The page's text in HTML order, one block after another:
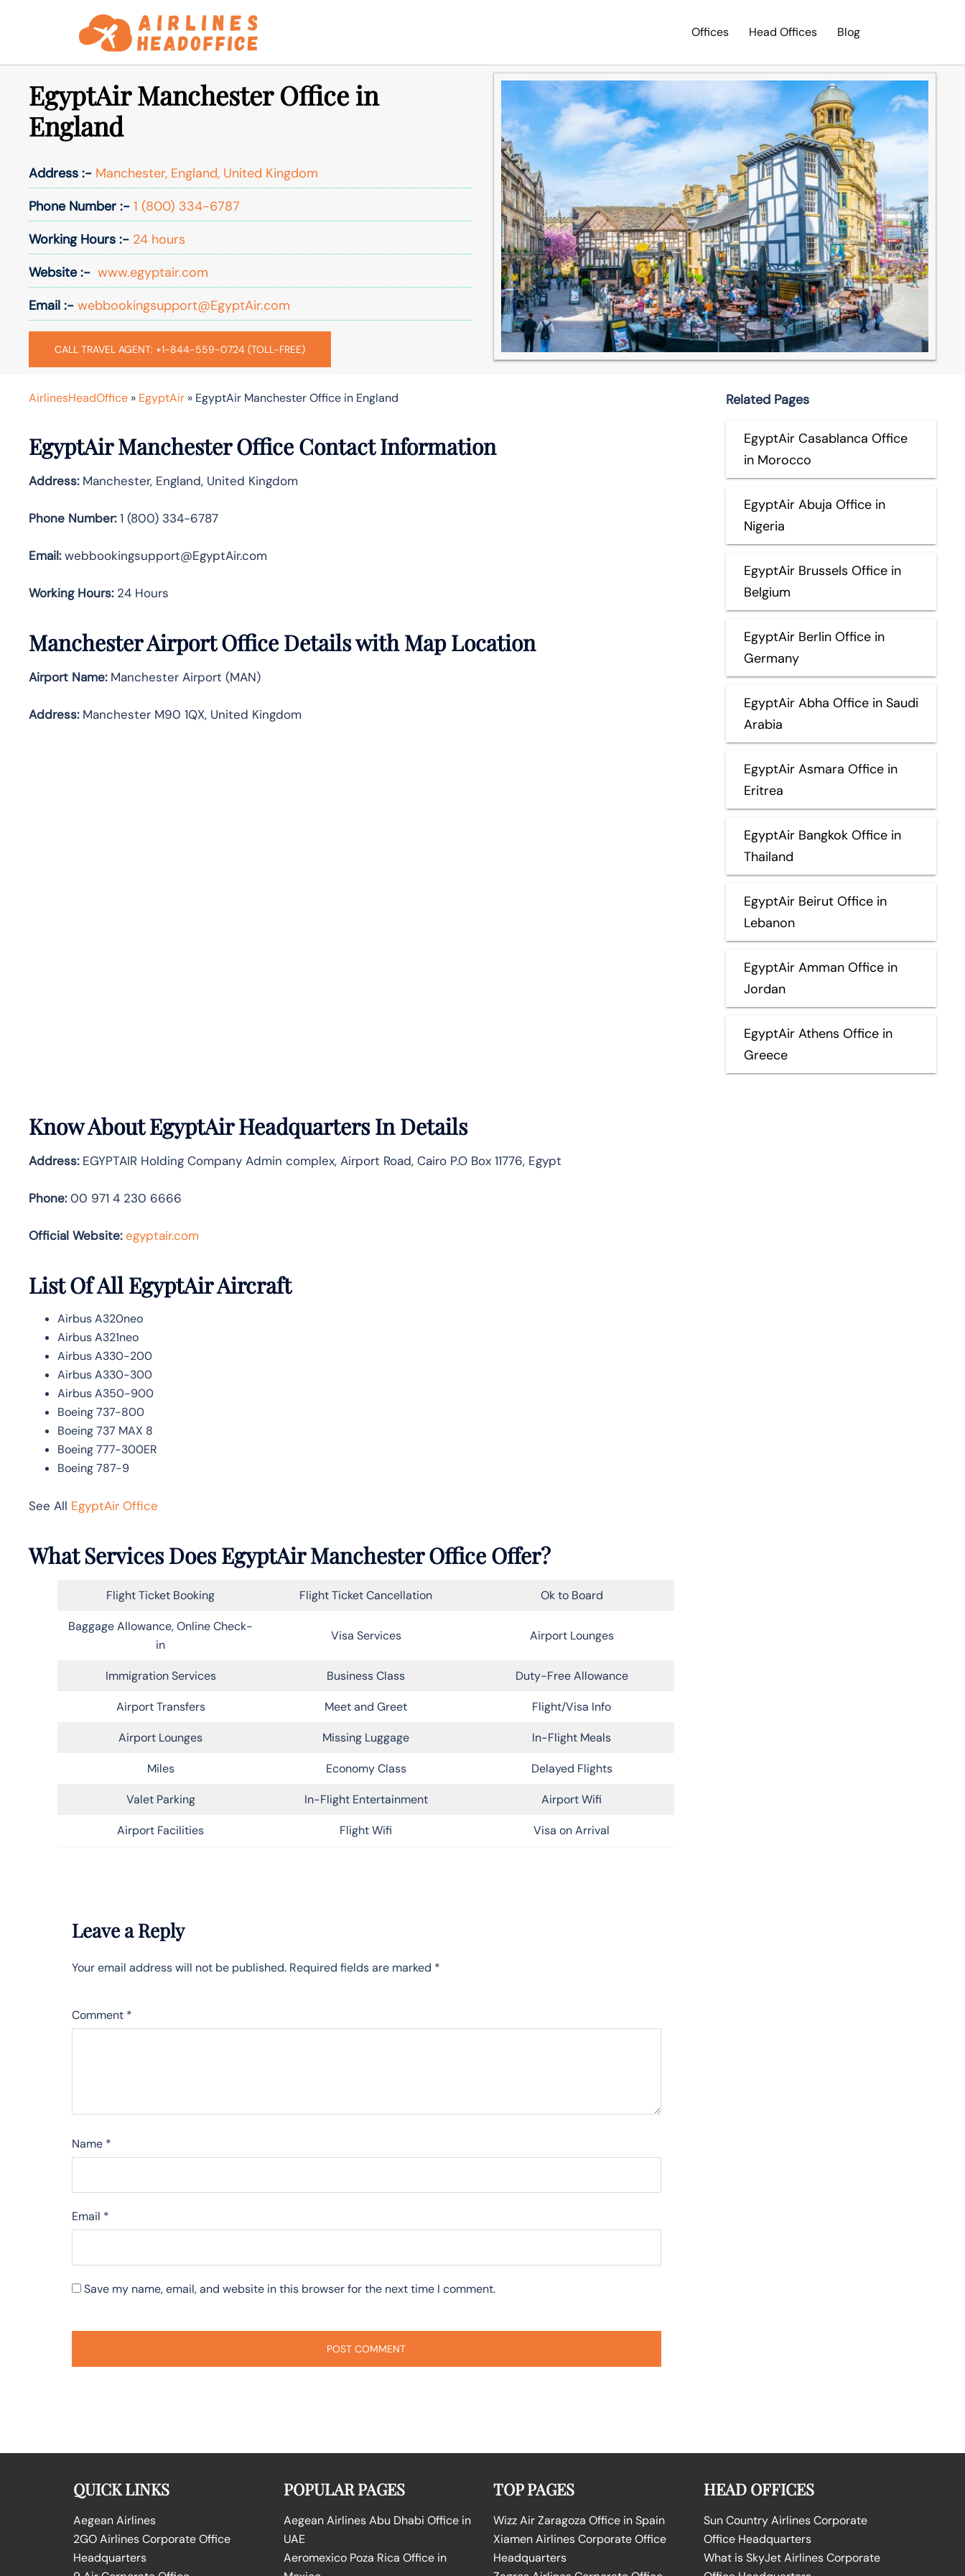
Offices Head Offices Blog
EgyptAir Manchester Office in
England
Address :- Manchester, England, United Kingdom
Phone Number :- 1 (800) 334-6787
Working Hours :- 24 hours
Website :- www.egyptair.com
Email :- webbookingsupport@EgyptAir.com
CALL TRAVEL AGENT: +1-844-559-0724 (TOLL-FREE)
AirlinesHeadOffice » EgyptAir » EgyptAir Manchester Office in England
EgyptAir Manchester Office Contact Information
Address:Manchester, England, United Kingdom
Phone Number:1 (800) 334-6787
Email:webbookingsupport@EgyptAir.com
Working Hours:24 Hours
Manchester Airport Office Details with Map Location
Airport Name:Manchester Airport (MAN)
Address:Manchester M90 1QX, United Kingdom
Know AboutEgyptAirHeadquarters In Details
Address:EGYPTAIR Holding Company Admin complex, Airport Road, Cairo P.O Box 11776, Egypt
Phone:00 971 4 230 6666
Official Website: egyptair.com
List Of All EgyptAir Aircraft
Airbus A320neo
Airbus A321neo
Airbus A330-200
Airbus A330-300
Airbus A350-900
Boeing 737-800
Boeing 737 MAX 8
Boeing 777-300ER
Boeing 787-9
See All EgyptAir Office
What Services Does EgyptAir Manchester Office Offer?
Flight Ticket Booking Flight Ticket Cancellation Ok to Board
Baggage Allowance, Online Check-
in
Visa Services Airport Lounges
Immigration Services Business Class Duty-Free Allowance
Airport Transfers Meet and Greet Flight/Visa Info
Airport Lounges Missing Luggage In-Flight Meals
Miles Economy Class Delayed Flights
Valet Parking In-Flight Entertainment Airport Wifi
Airport Facilities Flight Wifi Visa on Arrival
Leave a Reply
Your email address will not be published. Required fields are marked *
Comment *
Name *
Email *
Save my name, email, and website in this browser for the next time I comment.
Related Pages
EgyptAir Casablanca Office
in Morocco
EgyptAir Abuja Office in
Nigeria
EgyptAir Brussels Office in
Belgium
EgyptAir Berlin Office in
Germany
EgyptAir Abha Office in Saudi
Arabia
EgyptAir Asmara Office in
Eritrea
EgyptAir Bangkok Office in
Thailand
EgyptAir Beirut Office in
Lebanon
EgyptAir Amman Office in
Jordan
EgyptAir Athens Office in
Greece
QUICK LINKS
Aegean Airlines
2GO Airlines Corporate Office
Headquarters
POPULAR PAGES
Aegean Airlines Abu Dhabi Office in
UAE
Aeromexico Poza Rica Office in
TOP PAGES
Wizz Air Zaragoza Office in Spain
Xiamen Airlines Corporate Office
Headquarters
HEAD OFFICES
Sun Country Airlines Corporate
Office Headquarters
What is SkyJet Airlines Corporate